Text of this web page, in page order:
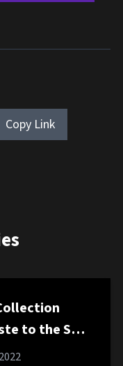
Copy Link
to the Sea